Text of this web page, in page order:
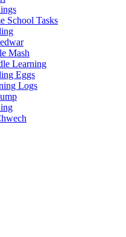
School Tasks
Mash
Learning
Eggs
Logs